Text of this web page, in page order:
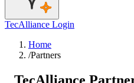
TecAlliance Login
Home
/Partners